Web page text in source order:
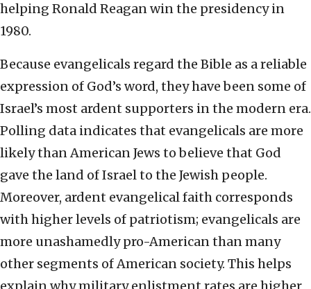
helping Ronald Reagan win the presidency in
1980.
Because evangelicals regard the Bible as a reliable
expression of God’s word, they have been some of
Israel’s most ardent supporters in the modern era.
Polling data indicates that evangelicals are more
likely than American Jews to believe that God
gave the land of Israel to the Jewish people.
Moreover, ardent evangelical faith corresponds
with higher levels of patriotism; evangelicals are
more unashamedly pro-American than many
other segments of American society. This helps